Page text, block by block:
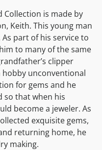
Collection is made by
Keith. This young man
part of his service to
to many of the same
clipper
hobby unconventional
for gems and he
so that when his
become a jeweler. As
exquisite gems,
returning home, he
making.